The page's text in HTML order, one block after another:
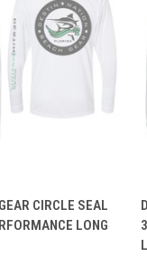
VIEW OPTIONS
CIRCLE SEAL
LONG